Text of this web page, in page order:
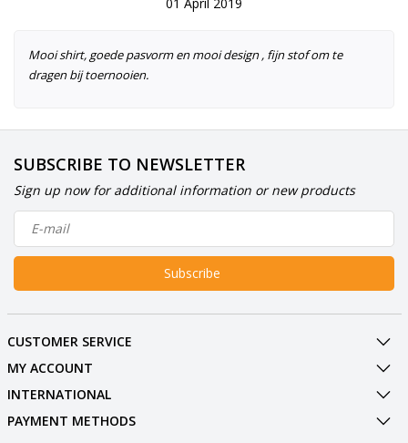
Mooi shirt, goede pasvorm en mooi design , fijn stof om te
dragen bij toernooien.
SUBSCRIBE TO NEWSLETTER
Sign up now for additional information or new products
Subscribe
CUSTOMER SERVICE
MY ACCOUNT
INTERNATIONAL
PAYMENT METHODS